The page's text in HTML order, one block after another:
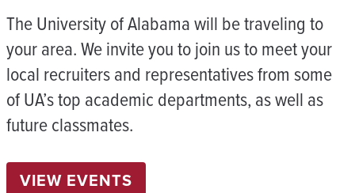
The University of Alabama will be traveling to
your area. We invite you to join us to meet your
local recruiters and representatives from some
of UA’s top academic departments, as well as
future classmates.
VIEW EVENTS